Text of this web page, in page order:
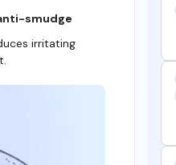
smudge
irritating